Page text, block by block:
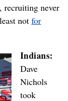
recruiting never
not for
Indians:
Dave
Nichols
took